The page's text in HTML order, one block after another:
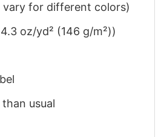
for different colors)
oz/yd² (146 g/m²))
usual